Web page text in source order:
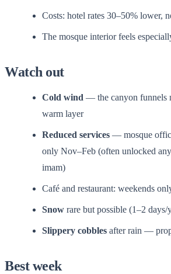
Costs: hotel rates 30–50% lower,
The mosque interior feels
Watch out
Cold wind — the canyon funnels
warm layer
Reduced services — mosque
only Nov–Feb (often unlocked
imam)
Café and restaurant: weekends
Snow rare but possible (1–2
Slippery cobbles after rain —
Best week